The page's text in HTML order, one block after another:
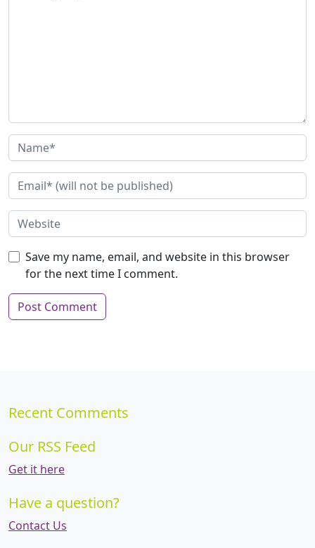
Save my name, email, and website in this browser
for the next time I comment.
Recent Comments
Our RSS Feed
Get it here
Have a question?
Contact Us